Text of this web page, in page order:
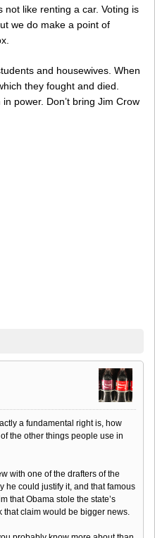
not like renting a car. Voting is
we do make a point of
and housewives. When
they fought and died.
power. Don’t bring Jim Crow
a fundamental right is, how
the other things people use in
with one of the drafters of the
he could justify it, and that famous
that Obama stole the state’s
that claim would be bigger news.